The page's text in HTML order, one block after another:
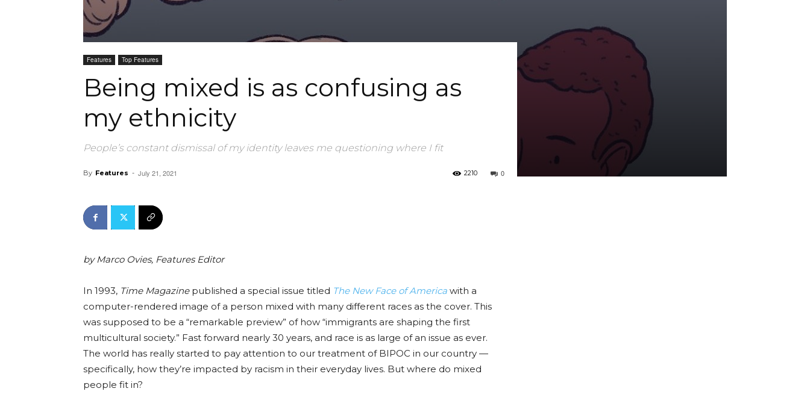
Features Top Features
Being mixed is as confusing as
my ethnicity
People’s constant dismissal of my identity leaves me questioning where I fit
By Features - July 21, 2021 0
2210
by Marco Ovies, Features Editor
In 1993, Time Magazinepublished a special issue titled The New Face of America with a
computer-rendered image of a person mixed with many different races as the cover. This
was supposed to be a “remarkable preview” of how “immigrants are shaping the first
multicultural society.” Fast forward nearly 30 years, and race is as large of an issue as ever.
The world has really started to pay attention to our treatment of BIPOC in our country —
specifically, how they’re impacted by racism in their everyday lives. But where do mixed
people fit in?